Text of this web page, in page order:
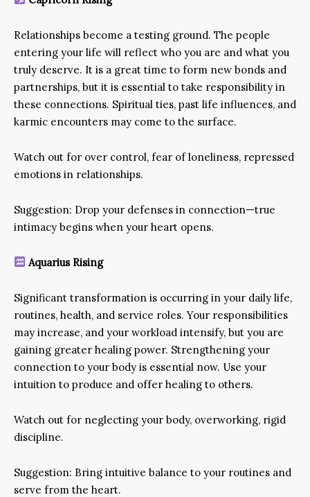
Relationships become a testing ground. The people
entering your life will reflect who you are and what you
truly deserve. It is a great time to form new bonds and
partnerships, but it is essential to take responsibility in
these connections. Spiritual ties, past life influences, and
karmic encounters may come to the surface.
Watch out for over control, fear of loneliness, repressed
emotions in relationships.
Suggestion: Drop your defenses in connection—true
intimacy begins when your heart opens.
Aquarius Rising
Significant transformation is occurring in your daily life,
routines, health, and service roles. Your responsibilities
may increase, and your workload intensify, but you are
gaining greater healing power. Strengthening your
connection to your body is essential now. Use your
intuition to produce and offer healing to others.
Watch out for neglecting your body, overworking, rigid
discipline.
Suggestion: Bring intuitive balance to your routines and
serve from the heart.